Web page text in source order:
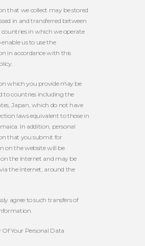
that we collect may be stored
in and transferred between
countries in which we operate
us to use the
in accordance with this
which you provide may be
to countries including the
Japan, which do not have
laws equivalent to those in
In addition, personal
that you submit for
on the website will be
the Internet and may be
the Internet, around the
agree to such transfers of
Of Your Personal Data